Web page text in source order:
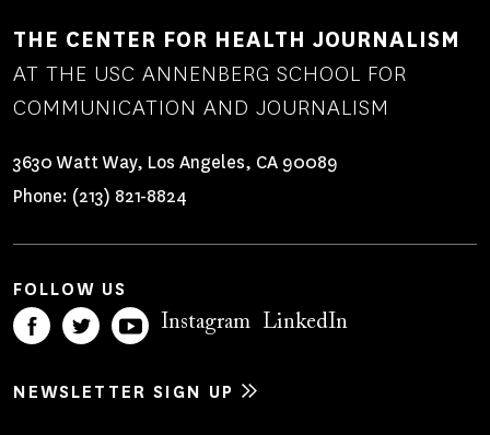
THE CENTER FOR HEALTH JOURNALISM
AT THE USC ANNENBERG SCHOOL FOR
COMMUNICATION AND JOURNALISM
3630 Watt Way, Los Angeles, CA 90089
Phone: (213) 821-8824
FOLLOW US
Instagram LinkedIn
NEWSLETTER SIGN UP